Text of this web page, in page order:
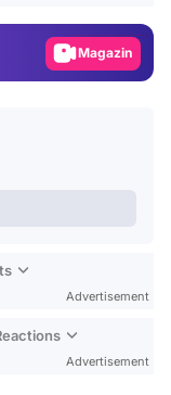
Magazin
Advertisement
Advertisement